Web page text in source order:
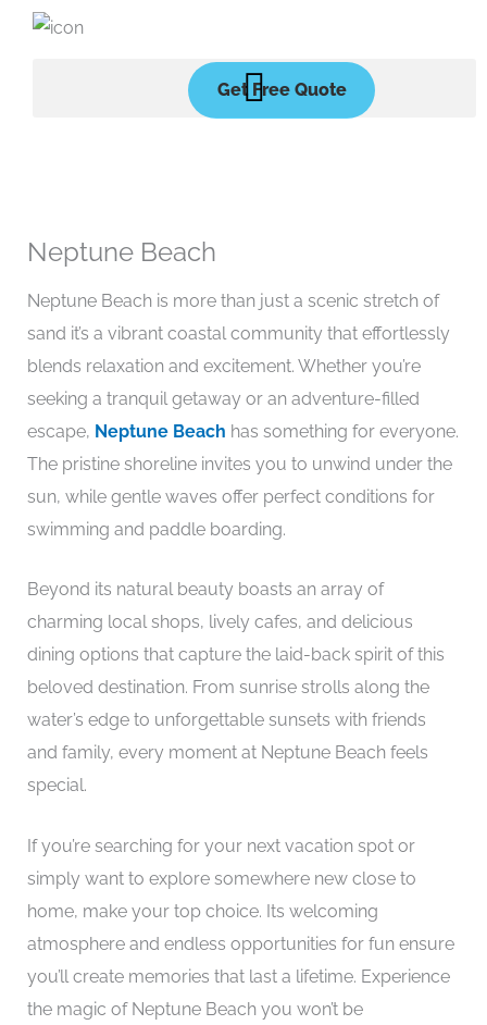
Get Free Quote
Neptune Beach
Neptune Beach is more than just a scenic stretch of
sand it’s a vibrant coastal community that effortlessly
blends relaxation and excitement. Whether you’re
seeking a tranquil getaway or an adventure-filled
escape, Neptune Beach has something for everyone.
The pristine shoreline invites you to unwind under the
sun, while gentle waves offer perfect conditions for
swimming and paddle boarding.
Beyond its natural beauty boasts an array of
charming local shops, lively cafes, and delicious
dining options that capture the laid-back spirit of this
beloved destination. From sunrise strolls along the
water’s edge to unforgettable sunsets with friends
and family, every moment at Neptune Beach feels
special.
If you’re searching for your next vacation spot or
simply want to explore somewhere new close to
home, make your top choice. Its welcoming
atmosphere and endless opportunities for fun ensure
you’ll create memories that last a lifetime. Experience
the magic of Neptune Beach you won’t be